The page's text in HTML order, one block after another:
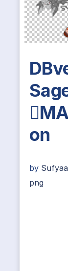
on
by
png